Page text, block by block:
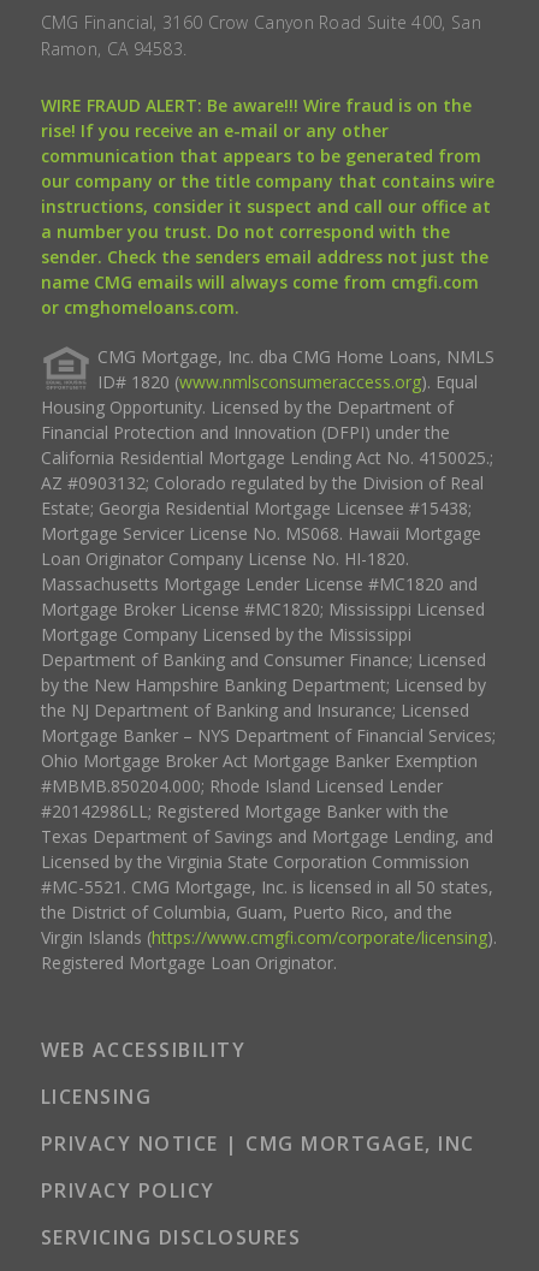
CMG Financial, 3160 Crow Canyon Road Suite 400, San
Ramon, CA 94583.
WIRE FRAUD ALERT: Be aware!!! Wire fraud is on the
rise! If you receive an e-mail or any other
communication that appears to be generated from
our company or the title company that contains wire
instructions, consider it suspect and call our office at
a number you trust. Do not correspond with the
sender. Check the senders email address not just the
name CMG emails will always come from cmgfi.com
or cmghomeloans.com.
CMG Mortgage, Inc. dba CMG Home Loans, NMLS
ID# 1820 (www.nmlsconsumeraccess.org). Equal
Housing Opportunity. Licensed by the Department of
Financial Protection and Innovation (DFPI) under the
California Residential Mortgage Lending Act No. 4150025.;
AZ #0903132; Colorado regulated by the Division of Real
Estate; Georgia Residential Mortgage Licensee #15438;
Mortgage Servicer License No. MS068. Hawaii Mortgage
Loan Originator Company License No. HI-1820.
Massachusetts Mortgage Lender License #MC1820 and
Mortgage Broker License #MC1820; Mississippi Licensed
Mortgage Company Licensed by the Mississippi
Department of Banking and Consumer Finance; Licensed
by the New Hampshire Banking Department; Licensed by
the NJ Department of Banking and Insurance; Licensed
Mortgage Banker – NYS Department of Financial Services;
Ohio Mortgage Broker Act Mortgage Banker Exemption
#MBMB.850204.000; Rhode Island Licensed Lender
#20142986LL; Registered Mortgage Banker with the
Texas Department of Savings and Mortgage Lending, and
Licensed by the Virginia State Corporation Commission
#MC-5521. CMG Mortgage, Inc. is licensed in all 50 states,
the District of Columbia, Guam, Puerto Rico, and the
Virgin Islands (https://www.cmgfi.com/corporate/licensing).
Registered Mortgage Loan Originator.
WEB ACCESSIBILITY
LICENSING
PRIVACY NOTICE | CMG MORTGAGE, INC
PRIVACY POLICY
SERVICING DISCLOSURES